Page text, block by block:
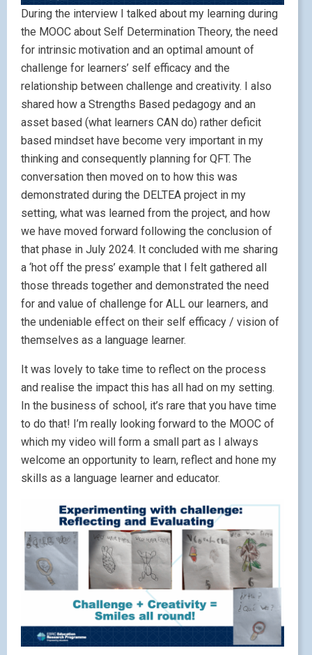
During the interview I talked about my learning during
the MOOC about Self Determination Theory, the need
for intrinsic motivation and an optimal amount of
challenge for learners’ self efficacy and the
relationship between challenge and creativity. I also
shared how a Strengths Based pedagogy and an
asset based (what learners CAN do) rather deficit
based mindset have become very important in my
thinking and consequently planning for QFT. The
conversation then moved on to how this was
demonstrated during the DELTEA project in my
setting, what was learned from the project, and how
we have moved forward following the conclusion of
that phase in July 2024. It concluded with me sharing
a ‘hot off the press’ example that I felt gathered all
those threads together and demonstrated the need
for and value of challenge for ALL our learners, and
the undeniable effect on their self efficacy / vision of
themselves as a language learner.
It was lovely to take time to reflect on the process
and realise the impact this has all had on my setting.
In the business of school, it’s rare that you have time
to do that! I’m really looking forward to the MOOC of
which my video will form a small part as I always
welcome an opportunity to learn, reflect and hone my
skills as a language learner and educator.